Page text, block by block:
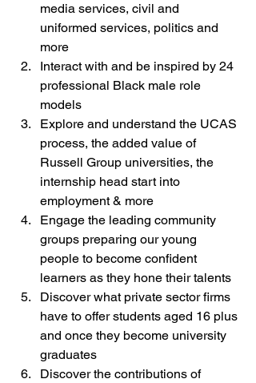
media services, civil and
uniformed services, politics and
more
Interact with and be inspired by 24
professional Black male role
models
Explore and understand the UCAS
process, the added value of
Russell Group universities, the
internship head start into
employment & more
Engage the leading community
groups preparing our young
people to become confident
learners as they hone their talents
Discover what private sector firms
have to offer students aged 16 plus
and once they become university
graduates
Discover the contributions of